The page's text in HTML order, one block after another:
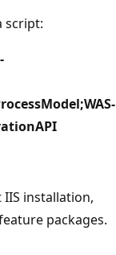
script:
installation,
packages.